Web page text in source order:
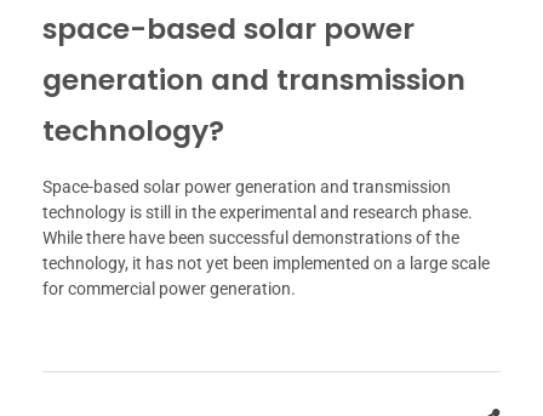
space-based solar power
generation and transmission
technology?
Space-based solar power generation and transmission
technology is still in the experimental and research phase.
While there have been successful demonstrations of the
technology, it has not yet been implemented on a large scale
for commercial power generation.